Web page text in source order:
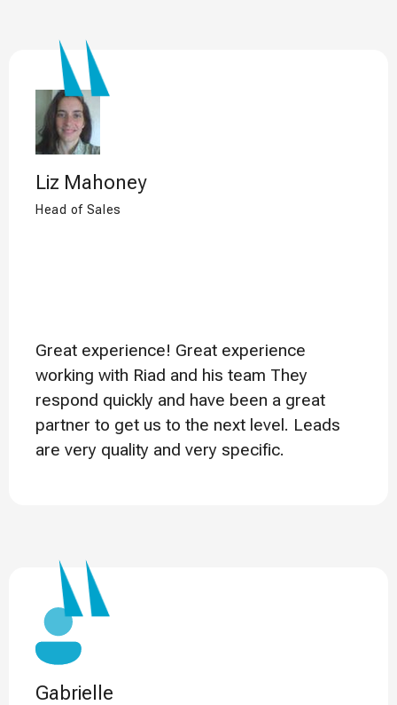
Liz Mahoney
Head of Sales
Great experience! Great experience
working with Riad and his team They
respond quickly and have been a great
partner to get us to the next level. Leads
are very quality and very specific.
Gabrielle